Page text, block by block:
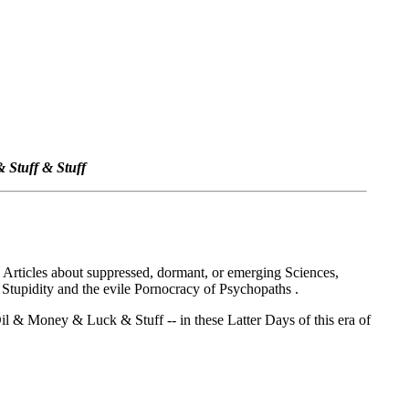
Stuff & Stuff
about suppressed, dormant, or emerging Sciences,
and the evile Pornocracy of Psychopaths .
& Money & Luck & Stuff -- in these Latter Days of this era of